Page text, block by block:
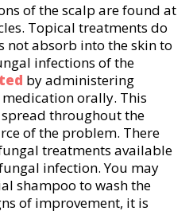
of the scalp are found at
Topical treatments do
not absorb into the skin to
infections of the
by administering
orally. This
throughout the
of the problem. There
treatments available
infection. You may
shampoo to wash the
of improvement, it is